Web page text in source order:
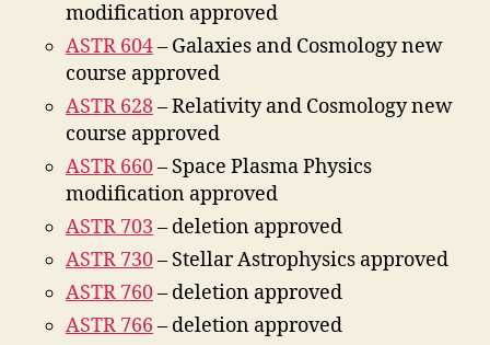
modification approved
ASTR 604– Galaxies and Cosmology new
course approved
ASTR 628– Relativity and Cosmology new
course approved
ASTR 660– Space Plasma Physics
modification approved
ASTR 703 – deletion approved
ASTR 730– Stellar Astrophysics approved
ASTR 760– deletion approved
ASTR 766 – deletion approved